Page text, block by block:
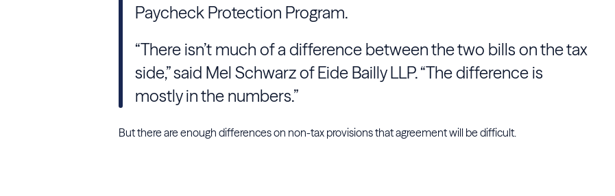
Paycheck Protection Program.
“There isn’t much of a difference between the two bills on the tax
side,” said Mel Schwarz of Eide Bailly LLP. “The difference is
mostly in the numbers.”
But there are enough differences on non-tax provisions that agreement will be difficult.